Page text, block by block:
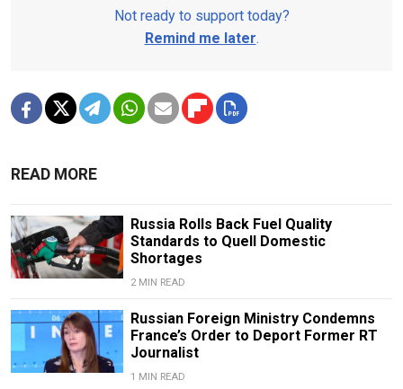
Not ready to support today?
Remind me later.
READ MORE
Russia Rolls Back Fuel Quality
Standards to Quell Domestic
Shortages
2 MIN READ
Russian Foreign Ministry Condemns
France’s Order to Deport Former RT
Journalist
1 MIN READ